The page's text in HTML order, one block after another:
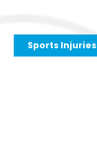
Sports Injuries